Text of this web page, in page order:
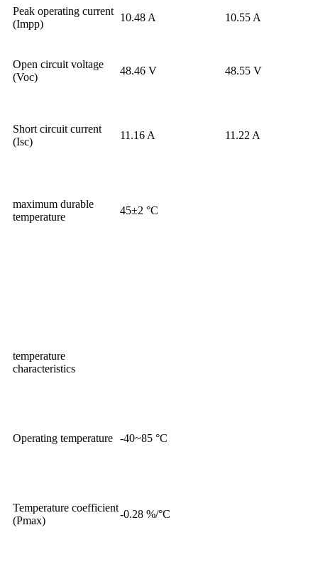
Peak operating current
(Impp)
10.48 A 10.55 A
Open circuit voltage
(Voc)
48.46 V 48.55 V
Short circuit current
(Isc)
11.16 A 11.22 A
maximum durable
temperature
45±2 °C
temperature
characteristics
Operating temperature -40~85 °C
Temperature coefficient
(Pmax)
-0.28 %/°C